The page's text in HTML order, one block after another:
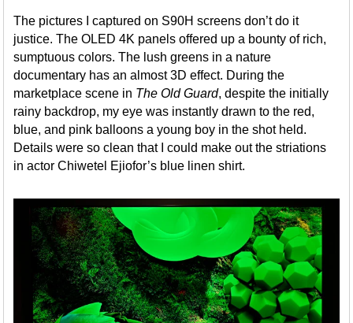
The pictures I captured on S90H screens don’t do it
justice. The OLED 4K panels offered up a bounty of rich,
sumptuous colors. The lush greens in a nature
documentary has an almost 3D effect. During the
marketplace scene in The Old Guard, despite the initially
rainy backdrop, my eye was instantly drawn to the red,
blue, and pink balloons a young boy in the shot held.
Details were so clean that I could make out the striations
in actor Chiwetel Ejiofor’s blue linen shirt.